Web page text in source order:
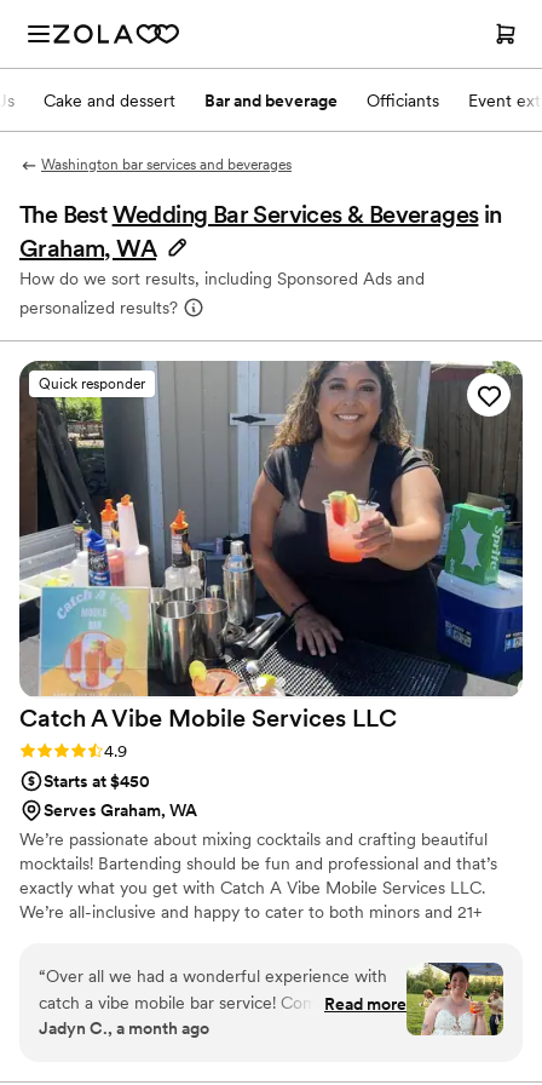
Cake and dessert Bar and beverage Officiants Event
Washington bar services and beverages
The BestWedding Bar Services & Beverages in
Graham, WA
How do we sort results, including Sponsored Ads and
personalized results?
Quick responder
Catch A Vibe Mobile Services LLC
Rating: 4.9 (10 reviews)
4.9
Starts at $450
Serves Graham, WA
We’re passionate about mixing cocktails and crafting beautiful
mocktails! Bartending should be fun and professional and that’s
exactly what you get with Catch A Vibe Mobile Services LLC.
We’re all-inclusive and happy to cater to both minors and 21+
“Over all we had a wonderful experience with
catch a vibe mobile bar service! Communication
leading up to our event was excellent and they
Read more
Jadyn C., a month ago